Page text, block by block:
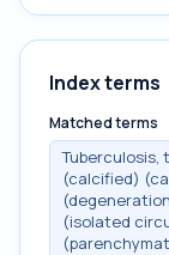
Index terms
Matched terms
(calcified)
(isolated